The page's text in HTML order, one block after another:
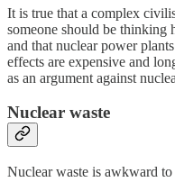
It is true that a complex
someone should be
and that nuclear power
effects are expensive and
as an argument against
Nuclear waste
Nuclear waste is awkward